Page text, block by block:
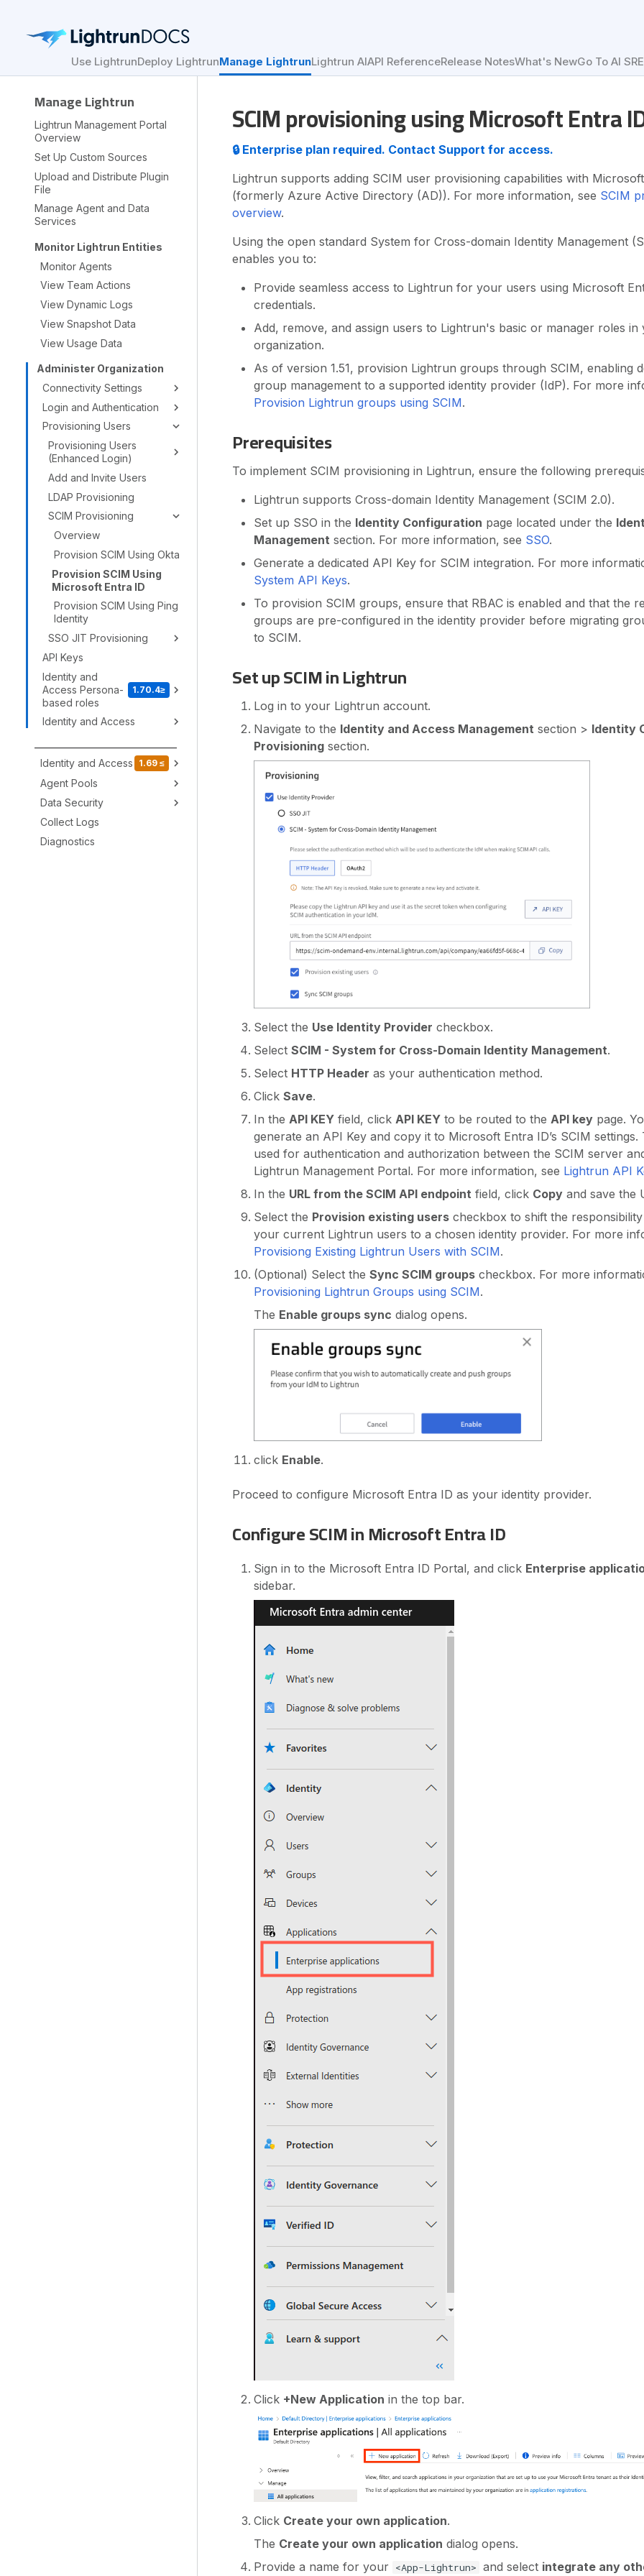
Use LightrunDeploy LightrunManage LightrunLightrun AIAPI ReferenceRelease NotesWhat's NewGo To AI
Manage Lightrun
Lightrun Management Portal
Overview
Set Up Custom Sources
Upload and Distribute Plugin
File
Manage Agent and Data
Services
Monitor Lightrun Entities
Monitor Agents
View Team Actions
View Dynamic Logs
View Snapshot Data
View Usage Data
Administer Organization
Connectivity Settings
Login and Authentication
Provisioning Users
Provisioning Users
(Enhanced Login)
Add and Invite Users
LDAP Provisioning
SCIM Provisioning
Overview
Provision SCIM Using Okta
Provision SCIM Using
Microsoft Entra ID
Provision SCIM Using Ping
Identity
SSO JIT Provisioning
API Keys
Identity and
Access Persona-
based roles
1.70.4≥
Identity and Access
Identity and Access 1.69 ≤
Agent Pools
Data Security
Collect Logs
Diagnostics
SCIM provisioning using Microsoft Entra
🔒 Enterprise plan required. Contact Support for access.
Lightrun supports adding SCIM user provisioning capabilities with
(formerly Azure Active Directory (AD)). For more information, see SCIM
overview.
Using the open standard System for Cross-domain Identity Management
enables you to:
Provide seamless access to Lightrun for your users using Microsoft
credentials.
Add, remove, and assign users to Lightrun's basic or manager roles in
organization.
As of version 1.51, provision Lightrun groups through SCIM, enabling
group management to a supported identity provider (IdP). For more
Provision Lightrun groups using SCIM.
Prerequisites
To implement SCIM provisioning in Lightrun, ensure the following
Lightrun supports Cross-domain Identity Management (SCIM 2.0).
Set up SSO in the Identity Configuration page located under the
Management section. For more information, see SSO.
Generate a dedicated API Key for SCIM integration. For more
System API Keys.
To provision SCIM groups, ensure that RBAC is enabled and that the
groups are pre-configured in the identity provider before migrating
to SCIM.
Set up SCIM in Lightrun
Log in to your Lightrun account.
Navigate to the Identity and Access Management section > Identity
Provisioning section.
Select the Use Identity Provider checkbox.
Select SCIM - System for Cross-Domain Identity Management.
Select HTTP Header as your authentication method.
Click Save.
In the API KEY field, click API KEY to be routed to the API key page.
generate an API Key and copy it to Microsoft Entra ID’s SCIM settings.
used for authentication and authorization between the SCIM server
Lightrun Management Portal. For more information, see Lightrun API
In the URL from the SCIM API endpoint field, click Copy and save the
Select the Provision existing users checkbox to shift the
your current Lightrun users to a chosen identity provider. For more
Provisiong Existing Lightrun Users with SCIM.
(Optional) Select the Sync SCIM groups checkbox. For more
Provisioning Lightrun Groups using SCIM.
The Enable groups sync dialog opens.
click Enable.
Proceed to configure Microsoft Entra ID as your identity provider.
Configure SCIM in Microsoft Entra ID
Sign in to the Microsoft Entra ID Portal, and click Enterprise
sidebar.
Click +New Application in the top bar.
Click Create your own application.
The Create your own application dialog opens.
Provide a name for your <App-Lightrun> and select integrate any